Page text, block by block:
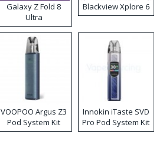
Galaxy Z Fold 8
Ultra
Blackview Xplore 6
VOOPOO Argus Z3
Pod System Kit
Innokin iTaste SVD
Pro Pod System Kit